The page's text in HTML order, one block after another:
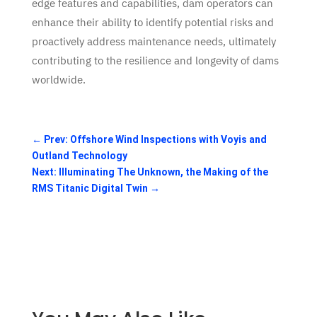
edge features and capabilities, dam operators can
enhance their ability to identify potential risks and
proactively address maintenance needs, ultimately
contributing to the resilience and longevity of dams
worldwide.
← Prev: Offshore Wind Inspections with Voyis and
Outland Technology
Next: Illuminating The Unknown, the Making of the
RMS Titanic Digital Twin →